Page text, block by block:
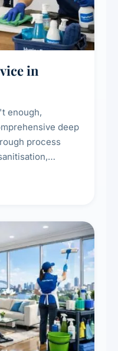
in
enough,
deep
process
and emergency